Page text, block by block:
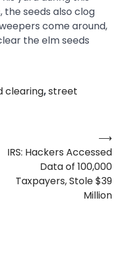
the seeds also clog
come around,
the elm seeds
clearing,street
IRS: Hackers Accessed
Data of 100,000
Taxpayers, Stole $39
Million
⟶